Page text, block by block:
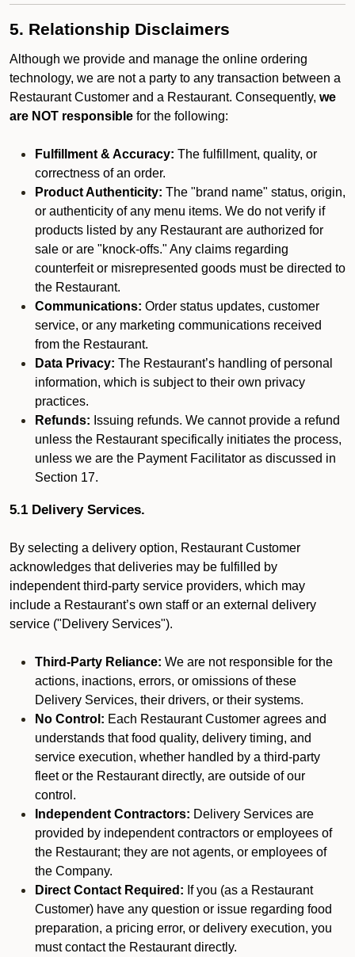
5. Relationship Disclaimers
Although we provide and manage the online ordering
technology, we are not a party to any transaction between a
Restaurant Customer and a Restaurant. Consequently, we
are NOT responsible for the following:
Fulfillment & Accuracy: The fulfillment, quality, or
correctness of an order.
Product Authenticity: The "brand name" status, origin,
or authenticity of any menu items. We do not verify if
products listed by any Restaurant are authorized for
sale or are "knock-offs." Any claims regarding
counterfeit or misrepresented goods must be directed to
the Restaurant.
Communications: Order status updates, customer
service, or any marketing communications received
from the Restaurant.
Data Privacy: The Restaurant’s handling of personal
information, which is subject to their own privacy
practices.
Refunds: Issuing refunds. We cannot provide a refund
unless the Restaurant specifically initiates the process,
unless we are the Payment Facilitator as discussed in
Section 17.
5.1 Delivery Services.
By selecting a delivery option, Restaurant Customer
acknowledges that deliveries may be fulfilled by
independent third-party service providers, which may
include a Restaurant’s own staff or an external delivery
service ("Delivery Services").
Third-Party Reliance: We are not responsible for the
actions, inactions, errors, or omissions of these
Delivery Services, their drivers, or their systems.
No Control: Each Restaurant Customer agrees and
understands that food quality, delivery timing, and
service execution, whether handled by a third-party
fleet or the Restaurant directly, are outside of our
control.
Independent Contractors: Delivery Services are
provided by independent contractors or employees of
the Restaurant; they are not agents, or employees of
the Company.
Direct Contact Required: If you (as a Restaurant
Customer) have any question or issue regarding food
preparation, a pricing error, or delivery execution, you
must contact the Restaurant directly.